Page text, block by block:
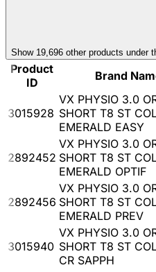
Show 19,696 other products under
Product
ID
Brand
3015928
VX PHYSIO 3.0
SHORT T8 ST COL
EMERALD EASY
2892452
VX PHYSIO 3.0
SHORT T8 ST COL
EMERALD OPTIF
2892456
VX PHYSIO 3.0
SHORT T8 ST COL
EMERALD PREV
3015940
VX PHYSIO 3.0
SHORT T8 ST
CR SAPPH